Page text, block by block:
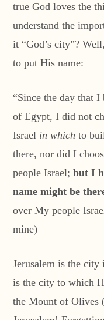
true God loves the
understand the
it “God’s city”?
to put His name:
“Since the day that
of Egypt, I did not
Israel in which to
there, nor did I
people Israel;but I
name might be
over My people
mine)
Jerusalem is the
is the city to which
the Mount of Olives